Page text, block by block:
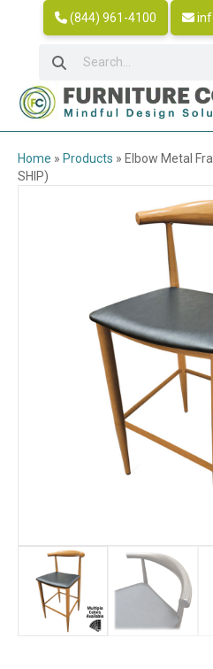
(844) 961-4100
Home » Products » Elbow Metal
SHIP)